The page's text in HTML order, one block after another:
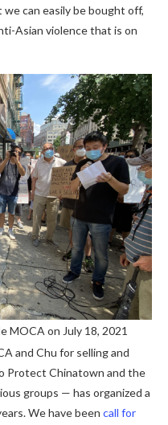
can easily be bought off,
Asian violence that is on
MOCA on July 18, 2021
and Chu for selling and
Protect Chinatown and the
groups — has organized a
We have been call for